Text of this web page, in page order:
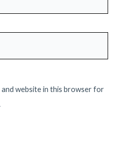
and website in this browser for